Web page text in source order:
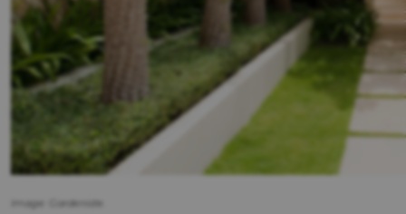
Image: Gardeniste.